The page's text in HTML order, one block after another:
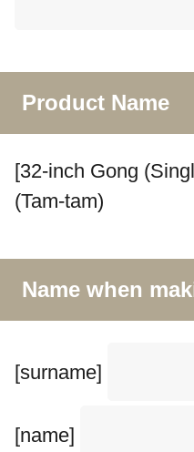
Product Name
[32-inch Gong
(Tam-tam)
Name when
[surname]
[name]